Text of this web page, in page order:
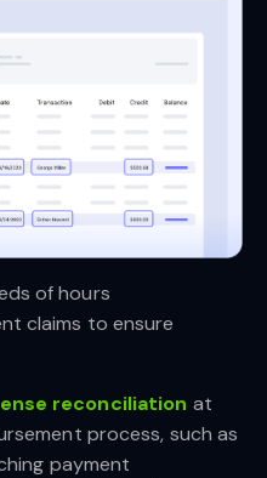
of hours
claims to ensure
reconciliation at
process, such as
payment